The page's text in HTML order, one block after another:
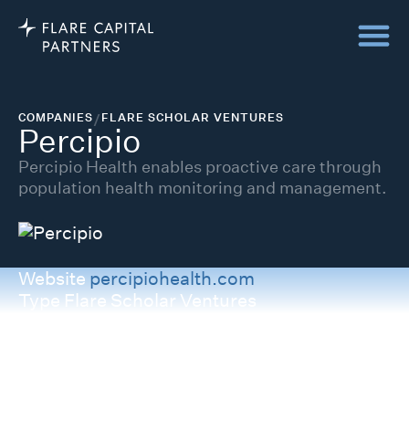
COMPANIES/FLARE SCHOLAR VENTURES
Percipio
Percipio Health enables proactive care through
population health monitoring and management.
Websitepercipiohealth.com
TypeFlare Scholar Ventures